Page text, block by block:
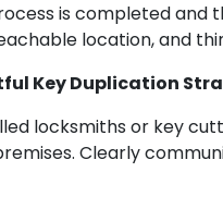
is completed and
location, and
Key Duplication
locksmiths or key
Clearly